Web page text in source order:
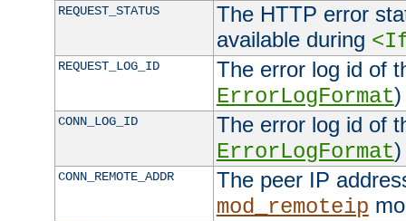
REQUEST_STATUS
The HTTP error
available during
REQUEST_LOG_ID
The error log id of
ErrorLogFormat)
CONN_LOG_ID
The error log id of
ErrorLogFormat)
CONN_REMOTE_ADDR
The peer IP
mod_remoteip